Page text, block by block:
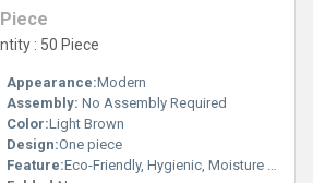
Piece
: 50 Piece
Appearance:Modern
Assembly: No Assembly Required
Color:Light Brown
Design:One piece
Feature:Eco-Friendly, Hygienic, Moisture Proof, Antibacterial, Easy To Clean, Rust Proof